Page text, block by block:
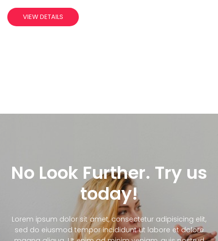
VIEW DETAILS
No Look Further. Try us
today!
Lorem ipsum dolor sit amet, consectetur adipisicing elit,
sed do eiusmod tempor incididunt ut labore et dolore